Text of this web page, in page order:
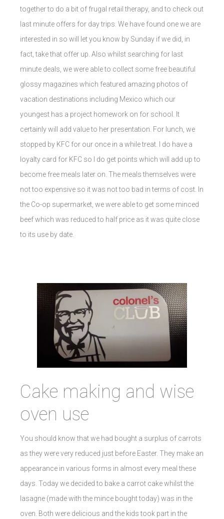
together to do a bit of frugal retail therapy, and to check out
last minute offers for day trips. We have found one we are
interested in so will let you know by Sunday if we did, in
fact, take that offer up. Also whilst searching for last
minute deals, we were able to collect some free beautiful
glossy magazines which featured amazing photos of
vacation destinations including Mexico which our
youngest has a project homework on for school. It
certainly will add value to her presentation. For lunch, we
stopped by KFC for our once in a while treat. I do have a
loyalty card for KFC so I do get points which will add up to
become free meals later on. The meals themselves were
not too expensive so it was not too bad in terms of cost. In
the Co-op supermarket, we were able to get some minced
beef which was reduced to half price as it was quite close
to its use by date.
Cake making and wise
oven use
You should know that we had bought a surplus of carrots
as they were very reduced just before Easter. They make an
appearance in various forms in almost every meal these
days. Today we decided to bake a carrot cake whilst the
lasagne (made with the mince bought today) was in the
oven. Both were delicious and the kids took part in the